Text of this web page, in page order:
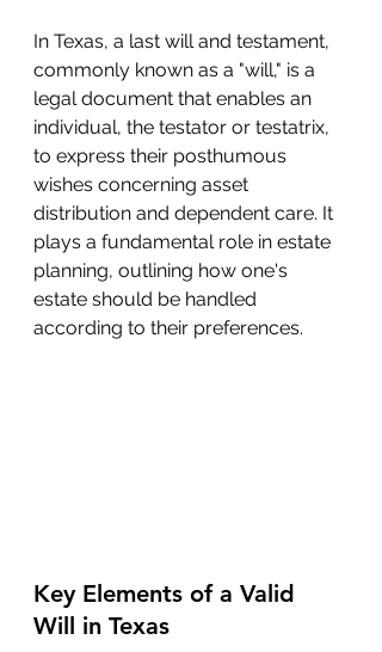
In Texas, a last will and testament,
commonly known as a "will," is a
legal document that enables an
individual, the testator or testatrix,
to express their posthumous
wishes concerning asset
distribution and dependent care. It
plays a fundamental role in estate
planning, outlining how one's
estate should be handled
according to their preferences.
Key Elements of a Valid
Will in Texas